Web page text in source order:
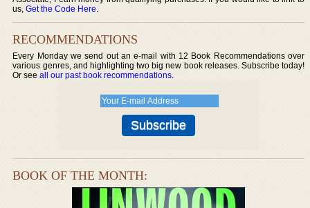
us,Get the Code Here.
RECOMMENDATIONS
Every Monday we send out an e-mail with 12 Book Recommendations over
various genres, and highlighting two big new book releases. Subscribe today!
Or seeall our past book recommendations.
BOOK OF THE MONTH: